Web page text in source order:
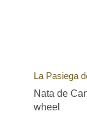
La Pasiega
Nata de
wheel